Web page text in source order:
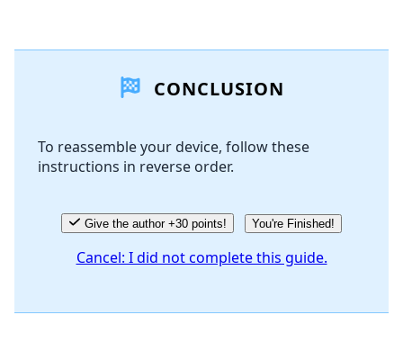
Add Comment
Cancel
CONCLUSION
To reassemble your device, follow these
instructions in reverse order.
Give the author +30 points! You're Finished!
Cancel: I did not complete this guide.